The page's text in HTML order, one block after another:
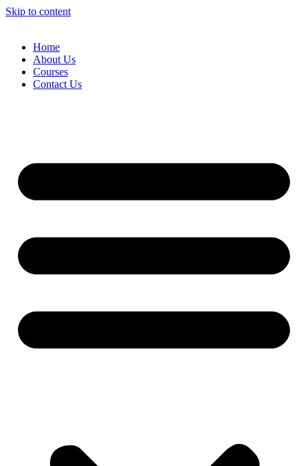
Skip to content
Home
About Us
Courses
Contact Us